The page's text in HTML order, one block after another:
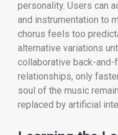
personality. Users can
and instrumentation to
chorus feels too
alternative variations
collaborative back-
relationships, only
soul of the music
replaced by artificial